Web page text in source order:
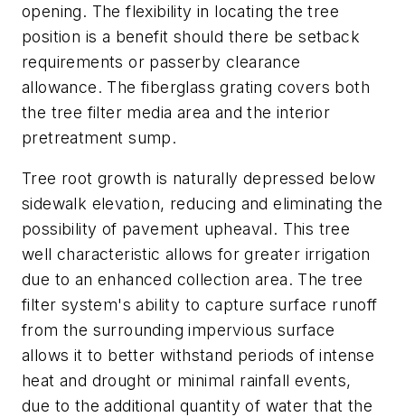
opening. The flexibility in locating the tree
position is a benefit should there be setback
requirements or passerby clearance
allowance. The fiberglass grating covers both
the tree filter media area and the interior
pretreatment sump.
Tree root growth is naturally depressed below
sidewalk elevation, reducing and eliminating the
possibility of pavement upheaval. This tree
well characteristic allows for greater irrigation
due to an enhanced collection area. The tree
filter system's ability to capture surface runoff
from the surrounding impervious surface
allows it to better withstand periods of intense
heat and drought or minimal rainfall events,
due to the additional quantity of water that the